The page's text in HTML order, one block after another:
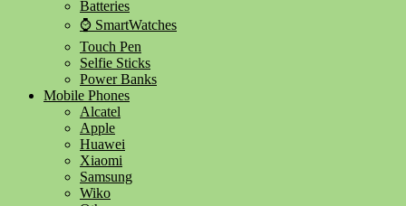
Batteries
⌚ SmartWatches
Touch Pen
Selfie Sticks
Power Banks
Mobile Phones
Alcatel
Apple
Huawei
Xiaomi
Samsung
Wiko